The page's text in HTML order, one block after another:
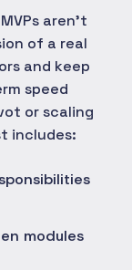
aren't
of a real
and keep
speed
or scaling
includes:
modules